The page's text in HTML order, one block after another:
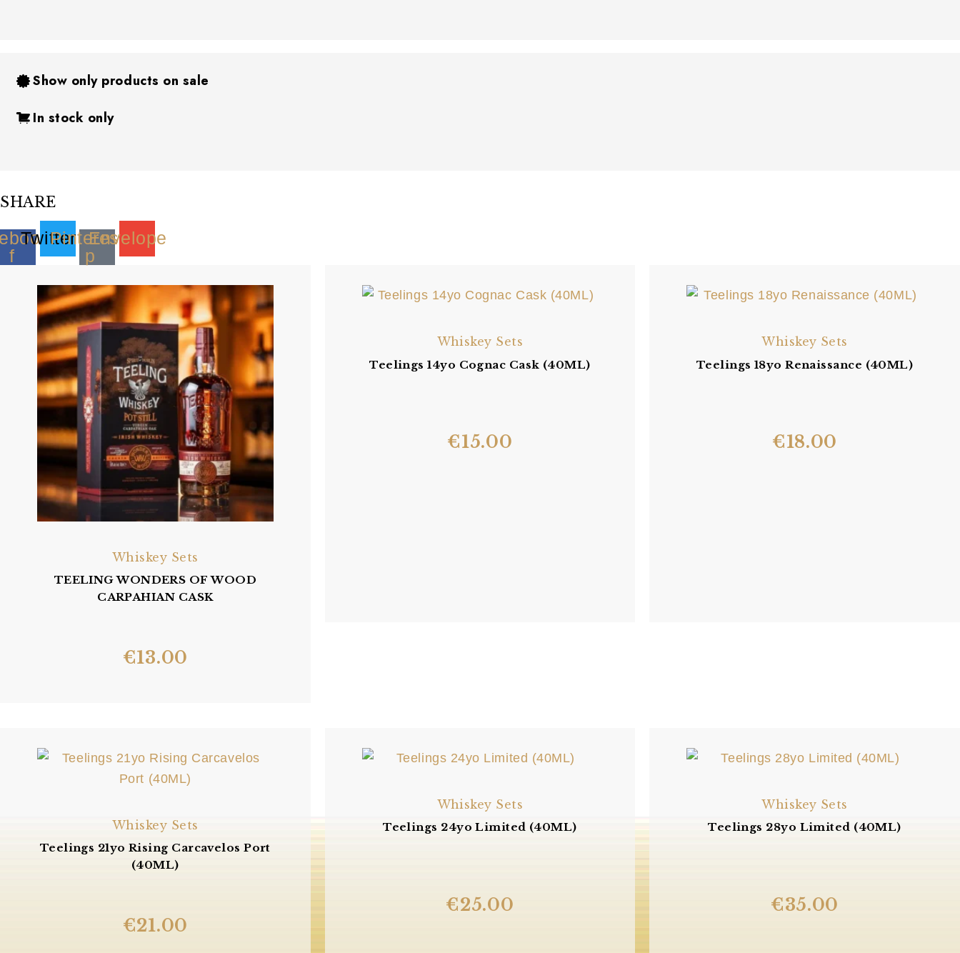
Show only products on sale
In stock only
SHARE
f
TwitterPinterest-
p
Envelope
Whiskey Sets
TEELING WONDERS OF WOOD
CARPAHIAN CASK
€13.00
Whiskey Sets
Teelings 14yo Cognac Cask (40ML)
€15.00
Whiskey Sets
Teelings 18yo Renaissance (40ML)
€18.00
Whiskey Sets
Teelings 21yo Rising Carcavelos Port
(40ML)
€21.00
Whiskey Sets
Teelings 24yo Limited (40ML)
€25.00
Whiskey Sets
Teelings 28yo Limited (40ML)
€35.00